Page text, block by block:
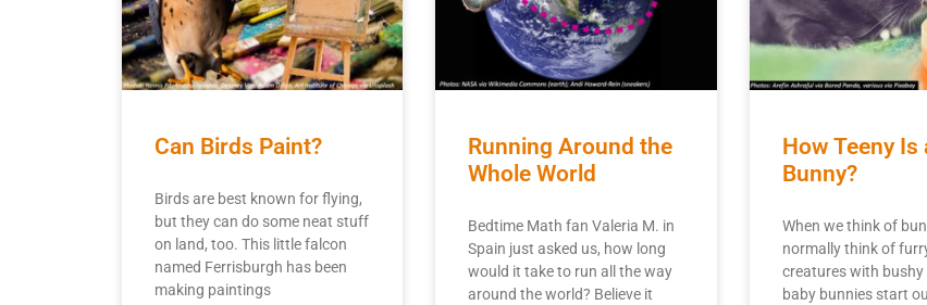
Can Birds Paint?
Birds are best known for flying,
but they can do some neat stuff
on land, too. This little falcon
named Ferrisburgh has been
making paintings
Running Around the
Whole World
Bedtime Math fan Valeria M. in
Spain just asked us, how long
would it take to run all the way
around the world? Believe it
How Teeny Is
Bunny?
When we think of
normally think of
creatures with bushy
baby bunnies start